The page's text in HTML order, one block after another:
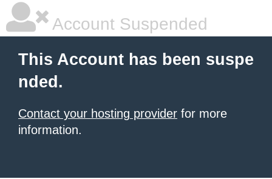
Account Suspended
This Account has been suspe
nded.
Contact your hosting provider for more
information.